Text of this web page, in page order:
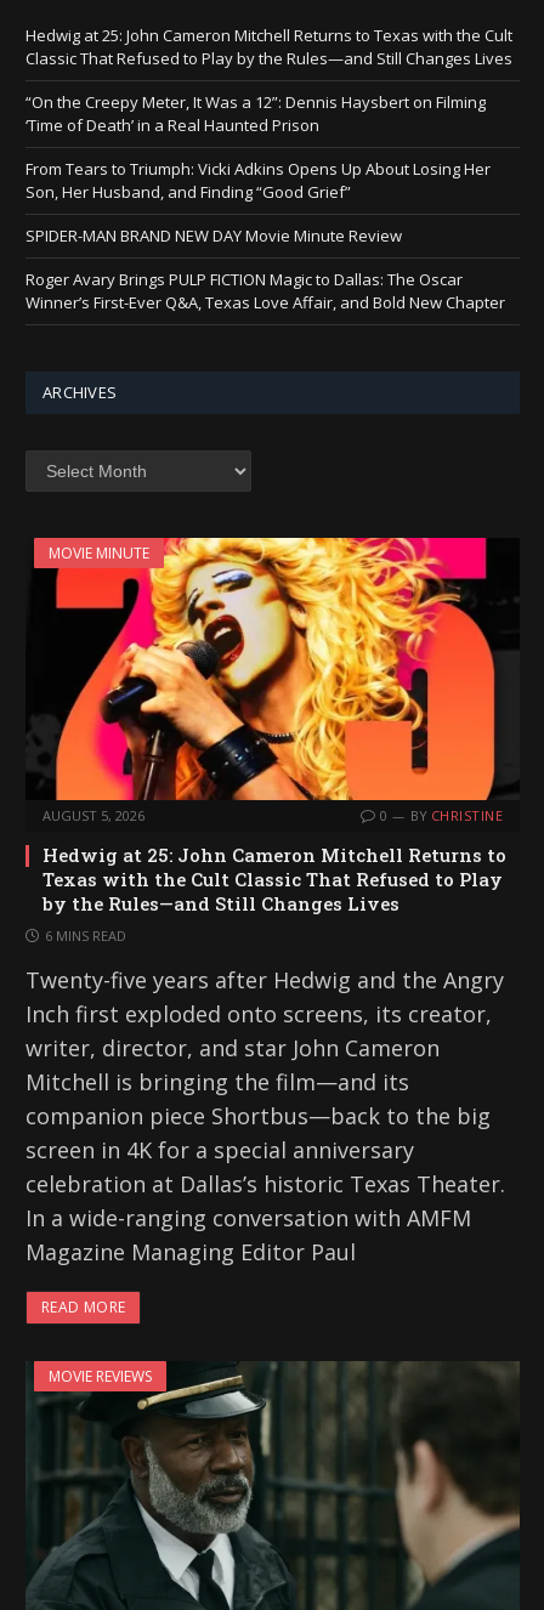
Hedwig at 25: John Cameron Mitchell Returns to Texas with the Cult
Classic That Refused to Play by the Rules—and Still Changes Lives
“On the Creepy Meter, It Was a 12”: Dennis Haysbert on Filming
‘Time of Death’ in a Real Haunted Prison
From Tears to Triumph: Vicki Adkins Opens Up About Losing Her
Son, Her Husband, and Finding “Good Grief”
SPIDER-MAN BRAND NEW DAY Movie Minute Review
Roger Avary Brings PULP FICTION Magic to Dallas: The Oscar
Winner’s First-Ever Q&A, Texas Love Affair, and Bold New Chapter
ARCHIVES
MOVIE MINUTE
AUGUST 5, 2026 0 BY CHRISTINE
Hedwig at 25: John Cameron Mitchell Returns to
Texas with the Cult Classic That Refused to Play
by the Rules—and Still Changes Lives
6 MINS READ
Twenty-five years after Hedwig and the Angry
Inch first exploded onto screens, its creator,
writer, director, and star John Cameron
Mitchell is bringing the film—and its
companion piece Shortbus—back to the big
screen in 4K for a special anniversary
celebration at Dallas’s historic Texas Theater.
In a wide-ranging conversation with AMFM
Magazine Managing Editor Paul
READ MORE
MOVIE REVIEWS